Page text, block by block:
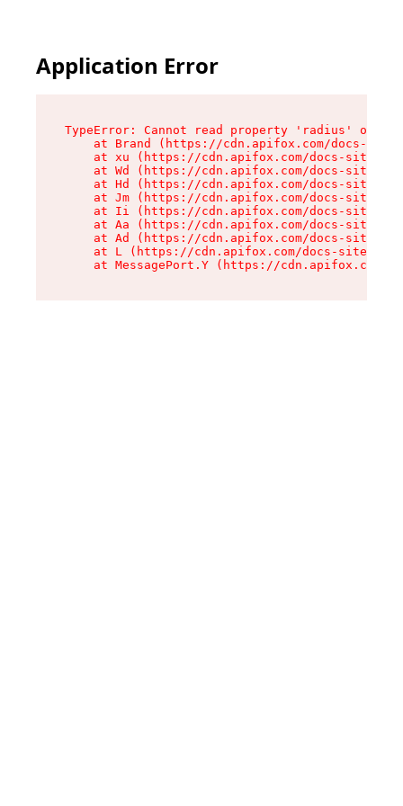
Application Error
TypeError: Cannot read property 'radius' of
at Brand (https://cdn.apifox.com/docs-
at xu (https://cdn.apifox.com/docs-site/
at Wd (https://cdn.apifox.com/docs-site/
at Hd (https://cdn.apifox.com/docs-site/
at Jm (https://cdn.apifox.com/docs-site/
at Ii (https://cdn.apifox.com/docs-site/
at Aa (https://cdn.apifox.com/docs-site/
at Ad (https://cdn.apifox.com/docs-site/
at L (https://cdn.apifox.com/docs-site/
at MessagePort.Y (https://cdn.apifox.com/